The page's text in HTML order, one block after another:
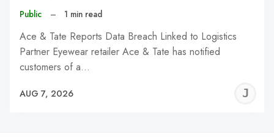
Public – 1 min read
Ace & Tate Reports Data Breach Linked to Logistics
Partner Eyewear retailer Ace & Tate has notified
customers of a…
AUG 7, 2026